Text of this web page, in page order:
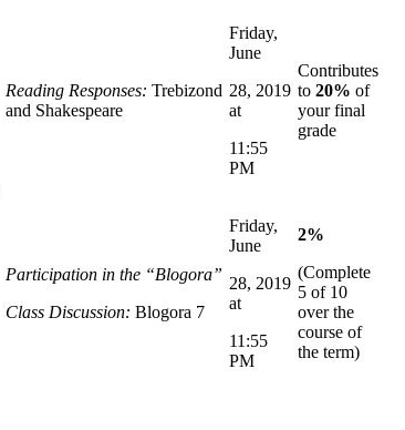
Reading Responses: Trebizond
and Shakespeare
Friday,
June
28, 2019
at
11:55
PM
Contributes
to 20% of
your final
grade
Participation in the “Blogora”
Class Discussion: Blogora 7
Friday,
June
28, 2019
at
11:55
PM
2%
(Complete
5 of 10
over the
course of
the term)